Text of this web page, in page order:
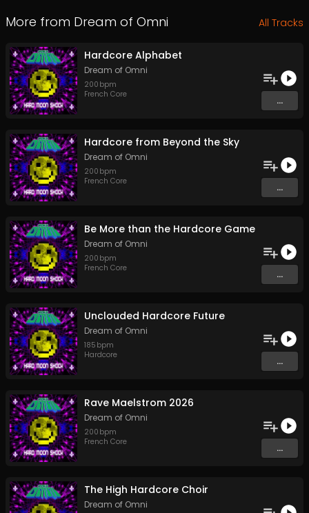
More from Dream of Omni All Tracks
Hardcore Alphabet
Dream of Omni
200 bpm
French Core
...
Hardcore from Beyond the Sky
Dream of Omni
200 bpm
French Core
...
Be More than the Hardcore Game
Dream of Omni
200 bpm
French Core
...
Unclouded Hardcore Future
Dream of Omni
185 bpm
Hardcore
...
Rave Maelstrom 2026
Dream of Omni
200 bpm
French Core
...
The High Hardcore Choir
Dream of Omni